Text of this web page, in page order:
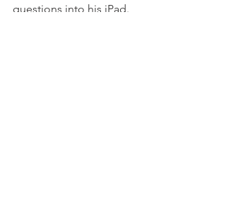
questions into his iPad.